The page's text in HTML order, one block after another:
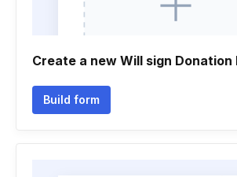
Create a new Will sign Donation
Build form